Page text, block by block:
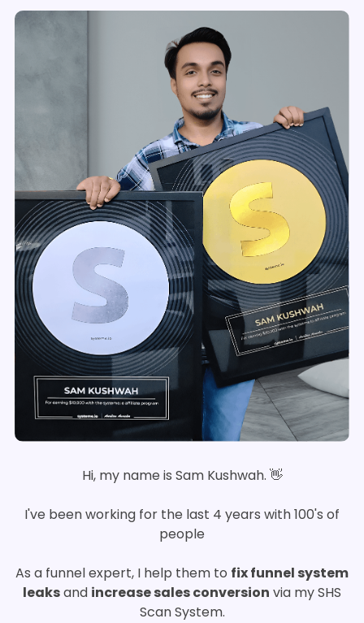
Hi, my name is Sam Kushwah. 👋
I've been working for the last 4 years with 100's of
people
As a funnel expert, I help them to fix funnel system
leaksand increase sales conversion via my SHS
Scan System.